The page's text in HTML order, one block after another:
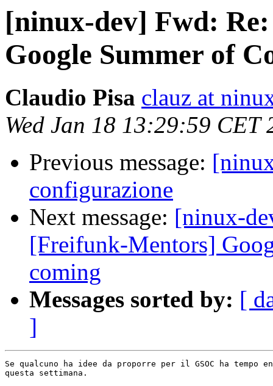
[ninux-dev] Fwd:
Google Summer of
Claudio Pisa clauz at
Wed Jan 18 13:29:59 CET
Previous message:
configurazione
Next message: [ninux-
[Freifunk-Mentors]
coming
Messages sorted by: [
]
Se qualcuno ha idee da proporre per il GSOC ha
questa settimana.